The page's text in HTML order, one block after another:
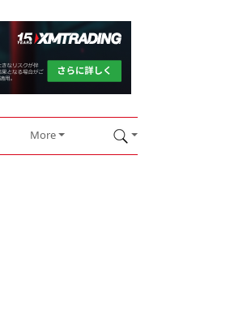
More